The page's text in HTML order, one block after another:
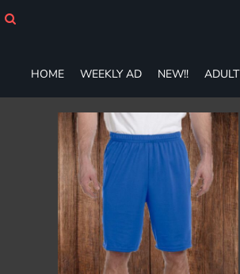
HOME WEEKLY AD NEW!! ADULT
ADULT
LADIES
YOUTH
T-SHIRTS
SWEATSHIRTS
PANTS
SHORTS
ACCESSORIES
DESIGNS